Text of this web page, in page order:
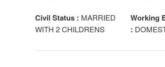
Civil Status : MARRIED
WITH 2 CHILDRENS
Working
: